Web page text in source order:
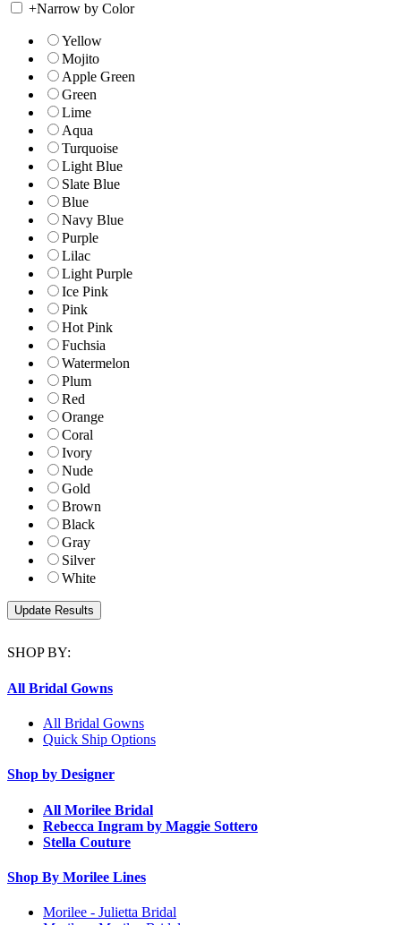
+Narrow by Color
Yellow
Mojito
Apple Green
Green
Lime
Aqua
Turquoise
Light Blue
Slate Blue
Blue
Navy Blue
Purple
Lilac
Light Purple
Ice Pink
Pink
Hot Pink
Fuchsia
Watermelon
Plum
Red
Orange
Coral
Ivory
Nude
Gold
Brown
Black
Gray
Silver
White
SHOP BY:
All Bridal Gowns
All Bridal Gowns
Quick Ship Options
Shop by Designer
All Morilee Bridal
Rebecca Ingram by Maggie Sottero
Stella Couture
Shop By Morilee Lines
Morilee - Julietta Bridal